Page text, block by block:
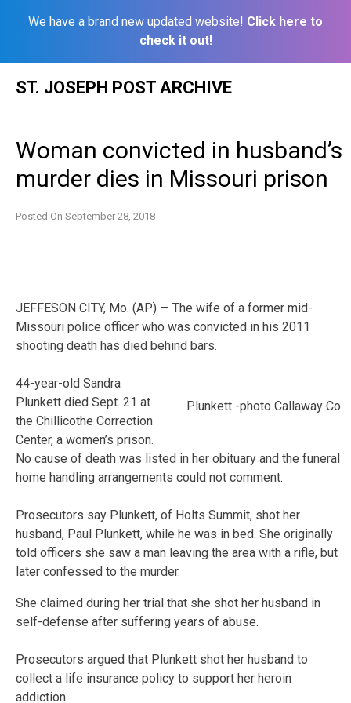
We have a brand new updated website! Click here to
check it out!
ST. JOSEPH POST ARCHIVE
Woman convicted in husband’s
murder dies in Missouri prison
Posted On September 28, 2018
JEFFESON CITY, Mo. (AP) — The wife of a former mid-
Missouri police officer who was convicted in his 2011
shooting death has died behind bars.
Plunkett -photo Callaway Co.
44-year-old Sandra
Plunkett died Sept. 21 at
the Chillicothe Correction
Center, a women’s prison.
No cause of death was listed in her obituary and the funeral
home handling arrangements could not comment.
Prosecutors say Plunkett, of Holts Summit, shot her
husband, Paul Plunkett, while he was in bed. She originally
told officers she saw a man leaving the area with a rifle, but
later confessed to the murder.
She claimed during her trial that she shot her husband in
self-defense after suffering years of abuse.
Prosecutors argued that Plunkett shot her husband to
collect a life insurance policy to support her heroin
addiction.